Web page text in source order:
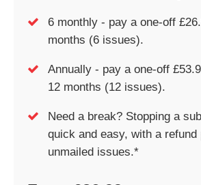
6 monthly - pay a one-off
months (6 issues).
Annually - pay a one-off
12 months (12 issues).
Need a break? Stopping a
quick and easy, with a refund
unmailed issues.*